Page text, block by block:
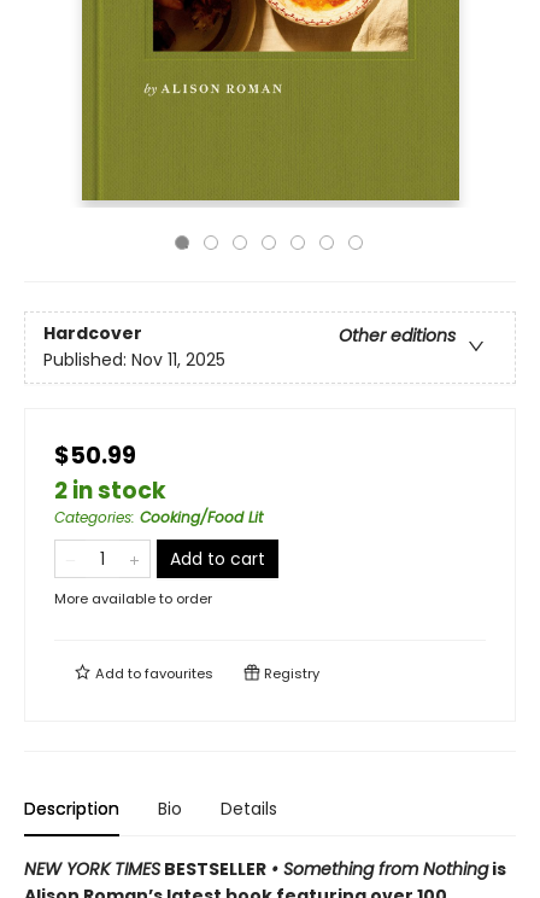
Hardcover
Other editions
Published: Nov 11, 2025
$50.99
2 in stock
Categories: Cooking/Food Lit
Add to cart
More available to order
Add tofavourites Registry
Description Bio Details
NEW YORK TIMES BESTSELLER • Something from Nothingis